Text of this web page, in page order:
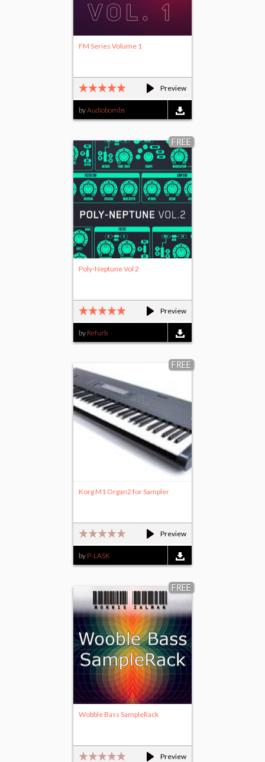
Preview
FM Series Volume 1
byAudiobombs
FREE
Preview
Poly-Neptune Vol 2
by Refurb
FREE
Preview
Korg M1 Organ2 for Sampler
by P-LASK
FREE
Preview
Wobble Bass SampleRack